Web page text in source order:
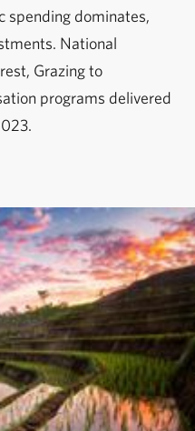
spending dominates,
National
Grazing to
programs delivered